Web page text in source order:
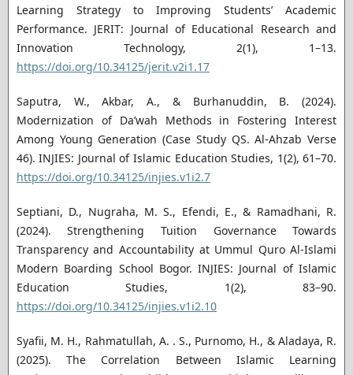
Learning Strategy to Improving Students’ Academic
Performance. JERIT: Journal of Educational Research and
Innovation Technology, 2(1), 1–13.
https://doi.org/10.34125/jerit.v2i1.17
Saputra, W., Akbar, A., & Burhanuddin, B. (2024).
Modernization of Da’wah Methods in Fostering Interest
Among Young Generation (Case Study QS. Al-Ahzab Verse
46). INJIES: Journal of Islamic Education Studies, 1(2), 61–70.
https://doi.org/10.34125/injies.v1i2.7
Septiani, D., Nugraha, M. S., Efendi, E., & Ramadhani, R.
(2024). Strengthening Tuition Governance Towards
Transparency and Accountability at Ummul Quro Al-Islami
Modern Boarding School Bogor. INJIES: Journal of Islamic
Education Studies, 1(2), 83–90.
https://doi.org/10.34125/injies.v1i2.10
Syafii, M. H., Rahmatullah, A. . S., Purnomo, H., & Aladaya, R.
(2025). The Correlation Between Islamic Learning